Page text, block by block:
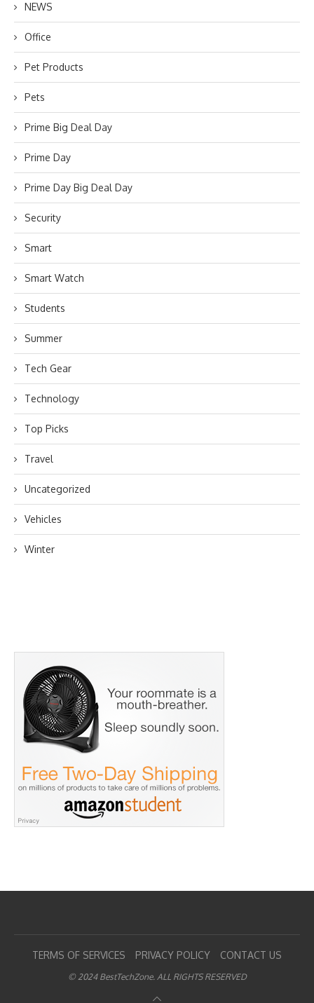
NEWS
Office
Pet Products
Pets
Prime Big Deal Day
Prime Day
Prime Day Big Deal Day
Security
Smart
Smart Watch
Students
Summer
Tech Gear
Technology
Top Picks
Travel
Uncategorized
Vehicles
Winter
TERMS OF SERVICES PRIVACY POLICY CONTACT US
© 2024 BestTechZone. ALL RIGHTS RESERVED